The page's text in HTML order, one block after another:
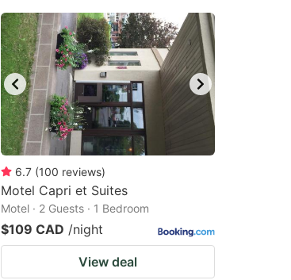
6.7 (100 reviews)
Motel Capri et Suites
Motel · 2 Guests · 1 Bedroom
$109 CAD /night
View deal